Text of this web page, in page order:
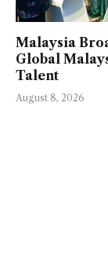
Malaysia
Global
Talent
August 8, 2026